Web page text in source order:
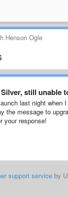
Henson Ogle
still unable
last night when
the message to
your response!
support service by